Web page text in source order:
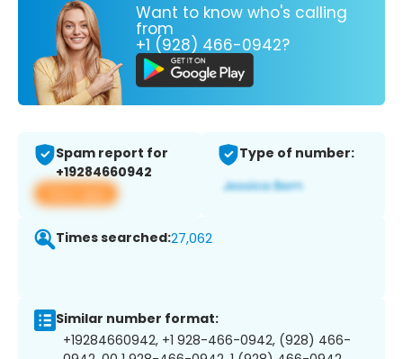
Want to know who's calling
from
+1 (928) 466-0942?
Spam report for
+19284660942
View app
Type of number:
Times searched:27,062
Similar number format:
+19284660942, +1 928-466-0942, (928) 466-